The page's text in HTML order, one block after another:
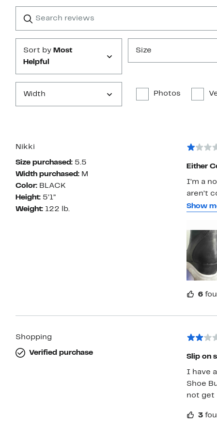
1
reviews
Submit
Sort by Most
Helpful
Size
Width Photos
Nikki
Size purchased: 5.5
Width purchased: M
Color: BLACK
Height: 5’1”
Weight: 122 lb.
Either
I’m a
aren’t
the
not
Show
6
Shopping
Verified purchase
Slip on
I have
Shoe
not get
3